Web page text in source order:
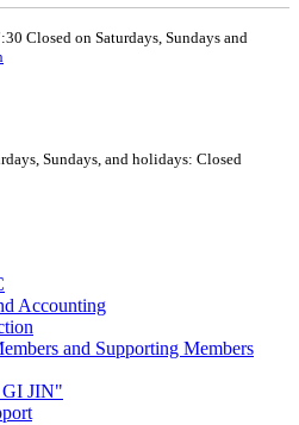
Closed on Saturdays, Sundays and
Sundays, and holidays: Closed
Accounting
and Supporting Members
JIN"